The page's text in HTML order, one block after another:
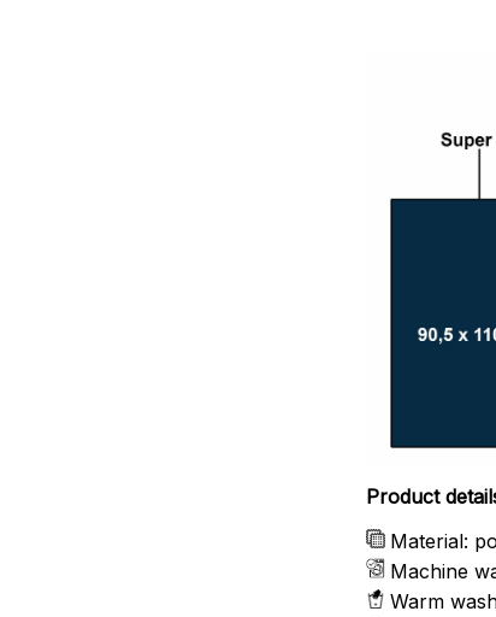
Product
Material:
Machine
Warm